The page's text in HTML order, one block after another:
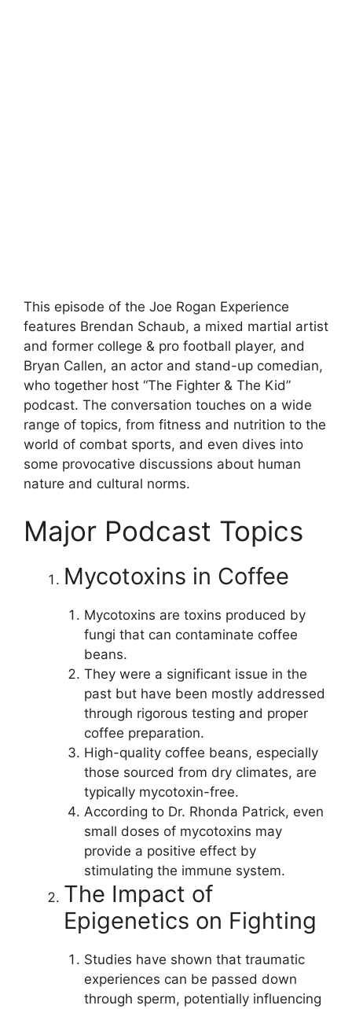
This episode of the Joe Rogan Experience
features Brendan Schaub, a mixed martial artist
and former college & pro football player, and
Bryan Callen, an actor and stand-up comedian,
who together host “The Fighter & The Kid”
podcast. The conversation touches on a wide
range of topics, from fitness and nutrition to the
world of combat sports, and even dives into
some provocative discussions about human
nature and cultural norms.
Major Podcast Topics
Mycotoxins in Coffee
Mycotoxins are toxins produced by
fungi that can contaminate coffee
beans.
They were a significant issue in the
past but have been mostly addressed
through rigorous testing and proper
coffee preparation.
High-quality coffee beans, especially
those sourced from dry climates, are
typically mycotoxin-free.
According to Dr. Rhonda Patrick, even
small doses of mycotoxins may
provide a positive effect by
stimulating the immune system.
The Impact of
Epigenetics on Fighting
Studies have shown that traumatic
experiences can be passed down
through sperm, potentially influencing